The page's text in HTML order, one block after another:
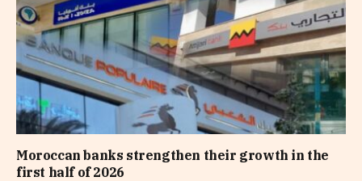
Moroccan banks strengthen their growth in the
first half of 2026